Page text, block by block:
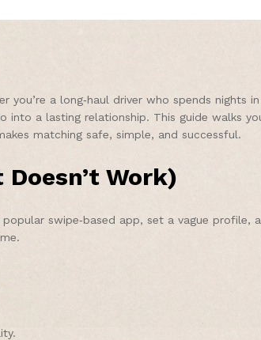
a long‑haul driver who spends nights
a lasting relationship. This guide walks
matching safe, simple, and successful.
Work)
swipe‑based app, set a vague profile,